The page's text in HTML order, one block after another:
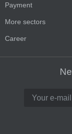
Payment
More sectors
Career